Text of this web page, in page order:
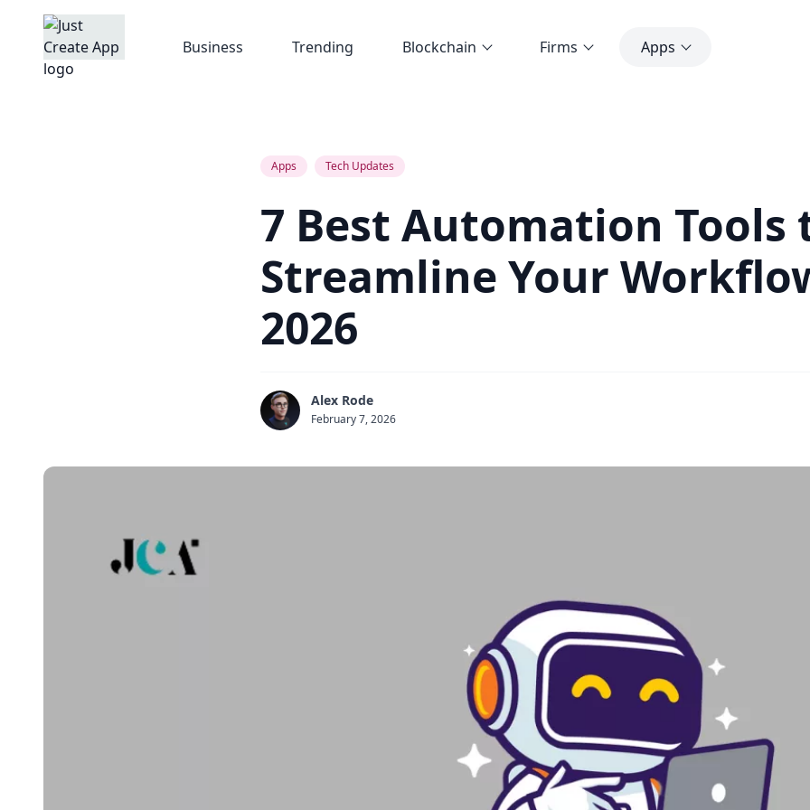
Business Trending Blockchain Firms Apps
Apps Tech Updates
7 Best Automation Tools
Streamline Your
2026
Alex Rode
February 7, 2026